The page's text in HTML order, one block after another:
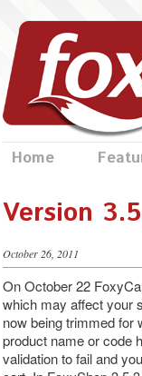
Home
Version
October 26, 2011
On October 22
which may affect your
now being trimmed for
product name or code
validation to fail and